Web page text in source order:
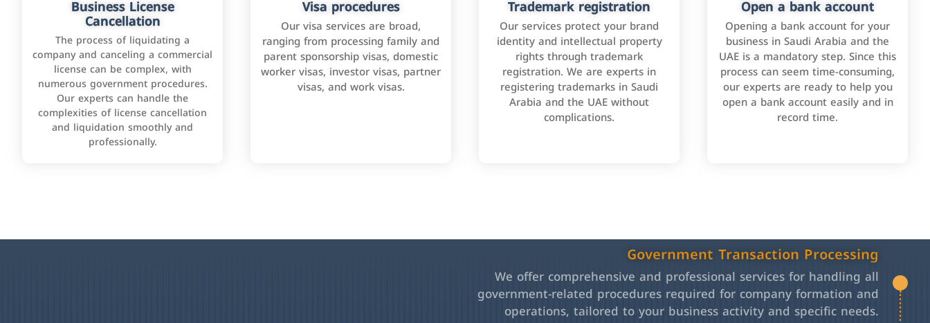
Business License
Cancellation
The process of liquidating a
company and canceling a commercial
license can be complex, with
numerous government procedures.
Our experts can handle the
complexities of license cancellation
and liquidation smoothly and
professionally.
Visa procedures
Our visa services are broad,
ranging from processing family and
parent sponsorship visas, domestic
worker visas, investor visas, partner
visas, and work visas.
Trademark registration
Our services protect your brand
identity and intellectual property
rights through trademark
registration. We are experts in
registering trademarks in Saudi
Arabia and the UAE without
complications.
Open a bank account
Opening a bank account for your
business in Saudi Arabia and the
UAE is a mandatory step. Since this
process can seem time-consuming,
our experts are ready to help you
open a bank account easily and in
record time.
Government Transaction Processing
We offer comprehensive and professional services for handling all
government-related procedures required for company formation and
operations, tailored to your business activity and specific needs.